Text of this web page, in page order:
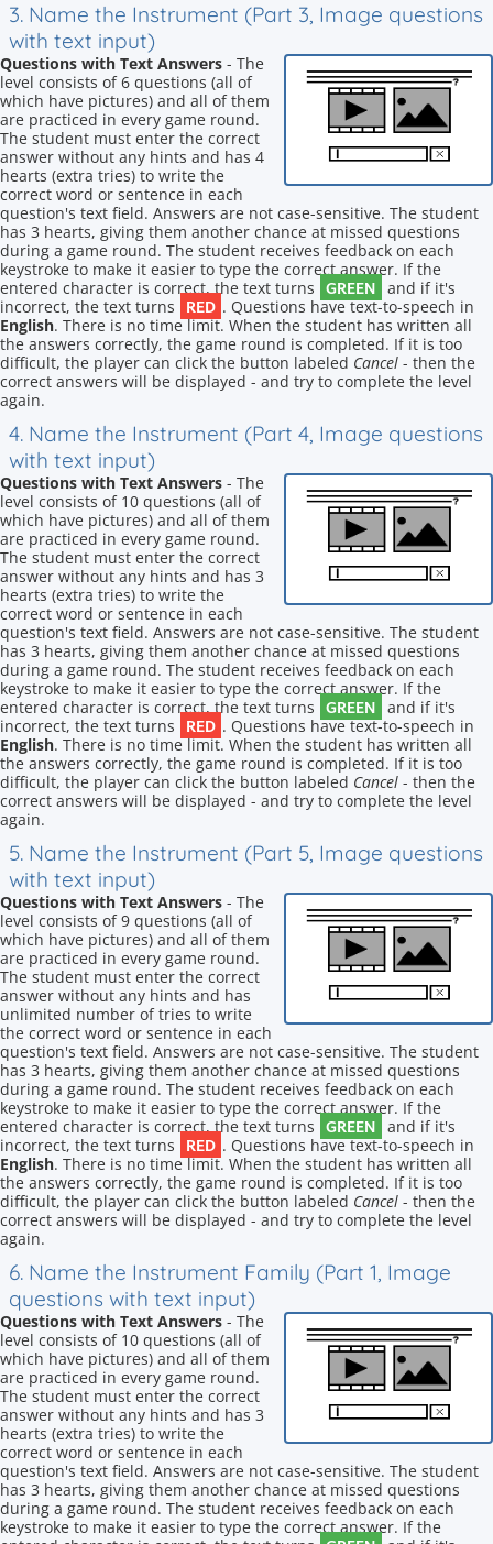
3. Name the Instrument (Part 3, Image questions
with text input)
Questions with Text Answers - The
level consists of 6 questions (all of
which have pictures) and all of them
are practiced in every game round.
The student must enter the correct
answer without any hints and has 4
hearts (extra tries) to write the
correct word or sentence in each
question's text field. Answers are not case-sensitive. The student
has 3 hearts, giving them another chance at missed questions
during a game round. The student receives feedback on each
keystroke to make it easier to type the correct answer. If the
entered character is correct, the text turns GREEN and if it's
incorrect, the text turns
RED . Questions have text-to-speech in
English. There is no time limit. When the student has written all
the answers correctly, the game round is completed. If it is too
difficult, the player can click the button labeled Cancel - then the
correct answers will be displayed - and try to complete the level
again.
4. Name the Instrument (Part 4, Image questions
with text input)
Questions with Text Answers - The
level consists of 10 questions (all of
which have pictures) and all of them
are practiced in every game round.
The student must enter the correct
answer without any hints and has 3
hearts (extra tries) to write the
correct word or sentence in each
question's text field. Answers are not case-sensitive. The student
has 3 hearts, giving them another chance at missed questions
during a game round. The student receives feedback on each
keystroke to make it easier to type the correct answer. If the
entered character is correct, the text turns GREEN and if it's
incorrect, the text turns
RED . Questions have text-to-speech in
English. There is no time limit. When the student has written all
the answers correctly, the game round is completed. If it is too
difficult, the player can click the button labeled Cancel - then the
correct answers will be displayed - and try to complete the level
again.
5. Name the Instrument (Part 5, Image questions
with text input)
Questions with Text Answers - The
level consists of 9 questions (all of
which have pictures) and all of them
are practiced in every game round.
The student must enter the correct
answer without any hints and has
unlimited number of tries to write
the correct word or sentence in each
question's text field. Answers are not case-sensitive. The student
has 3 hearts, giving them another chance at missed questions
during a game round. The student receives feedback on each
keystroke to make it easier to type the correct answer. If the
entered character is correct, the text turns GREEN and if it's
incorrect, the text turns
RED . Questions have text-to-speech in
English. There is no time limit. When the student has written all
the answers correctly, the game round is completed. If it is too
difficult, the player can click the button labeled Cancel - then the
correct answers will be displayed - and try to complete the level
again.
6. Name the Instrument Family (Part 1, Image
questions with text input)
Questions with Text Answers - The
level consists of 10 questions (all of
which have pictures) and all of them
are practiced in every game round.
The student must enter the correct
answer without any hints and has 3
hearts (extra tries) to write the
correct word or sentence in each
question's text field. Answers are not case-sensitive. The student
has 3 hearts, giving them another chance at missed questions
during a game round. The student receives feedback on each
keystroke to make it easier to type the correct answer. If the